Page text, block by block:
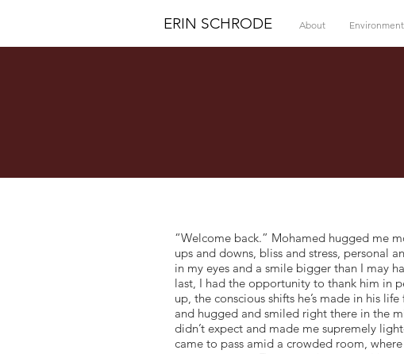
ERIN SCHRODE About
“Welcome back.” Mohamed hugged me
ups and downs, bliss and stress, personal
in my eyes and a smile bigger than I may
last, I had the opportunity to thank him in
up, the conscious shifts he’s made in his
and hugged and smiled right there in the
didn’t expect and made me supremely
came to pass amid a crowded room,